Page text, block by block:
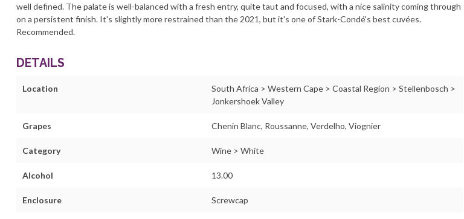
well defined. The palate is well-balanced with a fresh entry, quite taut and focused, with a nice salinity coming through
on a persistent finish. It's slightly more restrained than the 2021, but it's one of Stark-Condé's best cuvées.
Recommended.
DETAILS
Location
South Africa > Western Cape > Coastal Region > Stellenbosch >
Jonkershoek Valley
Grapes Chenin Blanc, Roussanne, Verdelho, Viognier
Category Wine > White
Alcohol 13.00
Enclosure Screwcap